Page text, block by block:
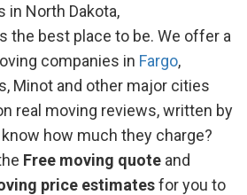
in North Dakota,
the best place to be. We offer a
companies in Fargo,
Minot and other major cities
real moving reviews, written by
how much they charge?
Free moving quote and
price estimatesfor you to